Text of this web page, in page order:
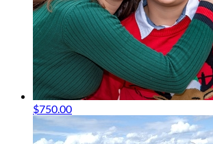
$750.00